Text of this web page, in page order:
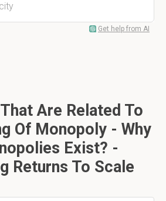
Get help from AI
Are Related To
Of Monopoly - Why
Exist? -
Returns To Scale